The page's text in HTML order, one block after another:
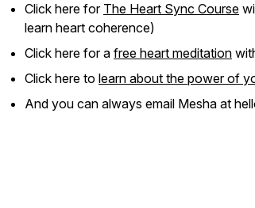
Click here for The Heart Sync Course
learn heart coherence)
Click here for a free heart meditation
Click here to learn about the power of
And you can always email Mesha at